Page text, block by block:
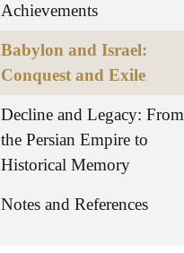
Achievements
Babylon and Israel:
Conquest and Exile
Decline and Legacy: From
the Persian Empire to
Historical Memory
Notes and References